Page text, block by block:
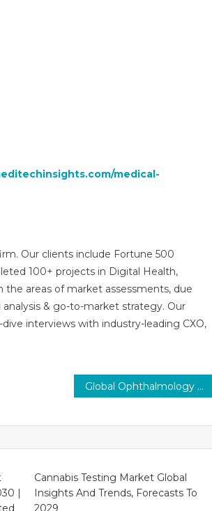
medical-
Our clients include Fortune 500
100+ projects in Digital Health,
the areas of market assessments, due
& go-to-market strategy. Our
interviews with industry-leading CXO,
Global Ophthalmology Drugs Market by Trends, Dynamic Innovation in Technology and Forecast Up To 2030
|
Cannabis Testing Market Global
Insights And Trends, Forecasts To
2029